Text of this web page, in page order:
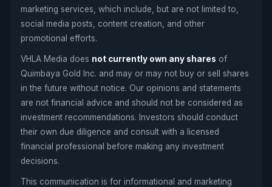
marketing services, which include, but are not limited to,
social media posts, content creation, and other
promotional efforts.
VHLA Media does not currently own any shares of
Quimbaya Gold Inc. and may or may not buy or sell shares
in the future without notice. Our opinions and statements
are not financial advice and should not be considered as
investment recommendations. Investors should conduct
their own due diligence and consult with a licensed
financial professional before making any investment
decisions.
This communication is for informational and marketing